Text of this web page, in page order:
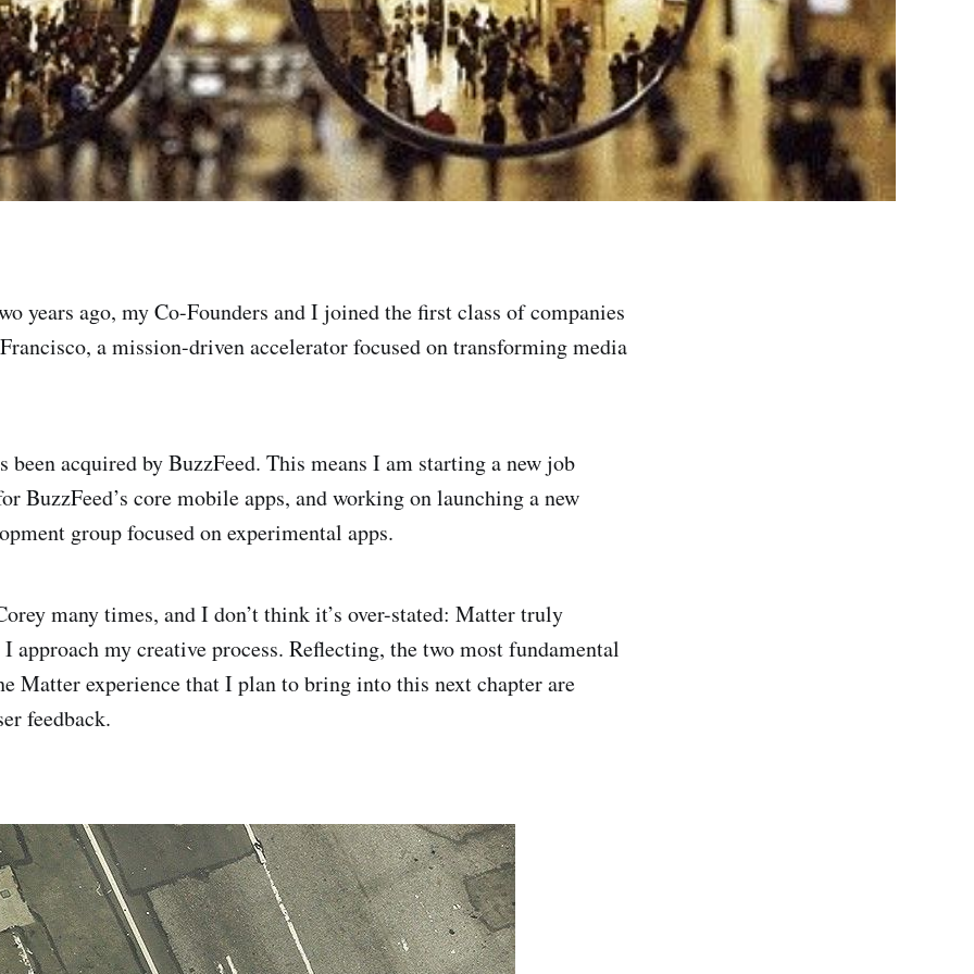
years ago, my Co-Founders and I joined the first class of companies
a mission-driven accelerator focused on transforming media
been acquired by BuzzFeed. This means I am starting a new job
BuzzFeed’s core mobile apps, and working on launching a new
group focused on experimental apps.
many times, and I don’t think it’s over-stated: Matter truly
approach my creative process. Reflecting, the two most fundamental
Matter experience that I plan to bring into this next chapter are
feedback.